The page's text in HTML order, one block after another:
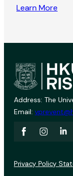
Learn More
Address: The
Email:
Privacy Policy